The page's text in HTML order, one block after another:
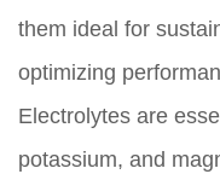
them ideal for
optimizing
Electrolytes are
potassium, and